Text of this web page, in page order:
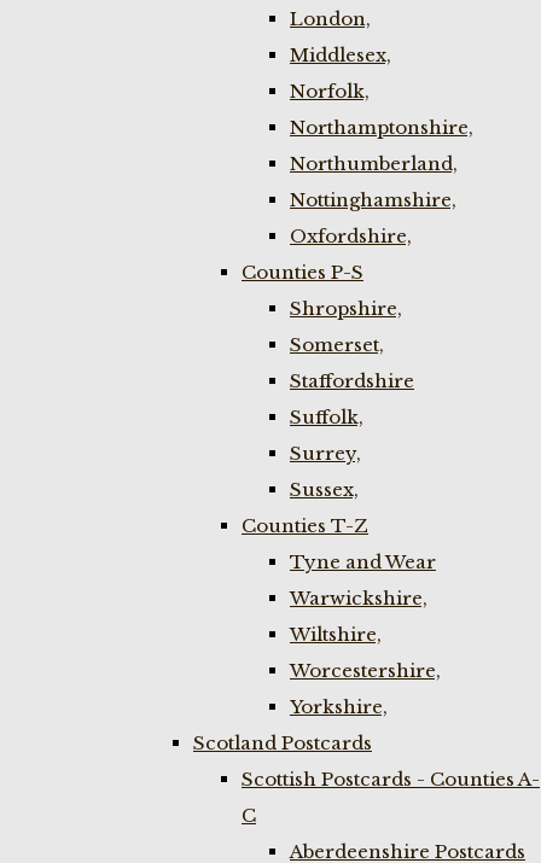
London,
Middlesex,
Norfolk,
Northamptonshire,
Northumberland,
Nottinghamshire,
Oxfordshire,
Counties P-S
Shropshire,
Somerset,
Staffordshire
Suffolk,
Surrey,
Sussex,
Counties T-Z
Tyne and Wear
Warwickshire,
Wiltshire,
Worcestershire,
Yorkshire,
Scotland Postcards
Scottish Postcards - Counties A-
C
Aberdeenshire Postcards